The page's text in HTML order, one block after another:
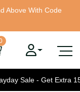
Above With Code
Sale - Get Extra